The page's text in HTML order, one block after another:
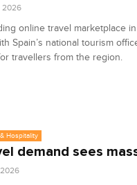
2026
online travel marketplace
Spain’s national tourism
travellers from the region.
Hospitality
demand sees